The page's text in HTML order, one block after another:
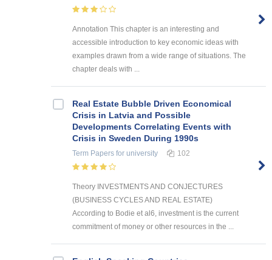
Annotation This chapter is an interesting and
accessible introduction to key economic ideas with
examples drawn from a wide range of situations. The
chapter deals with ...
Real Estate Bubble Driven Economical
Crisis in Latvia and Possible
Developments Correlating Events with
Crisis in Sweden During 1990s
Term Papers for university 102
Theory INVESTMENTS AND CONJECTURES
(BUSINESS CYCLES AND REAL ESTATE)
According to Bodie et al6, investment is the current
commitment of money or other resources in the ...